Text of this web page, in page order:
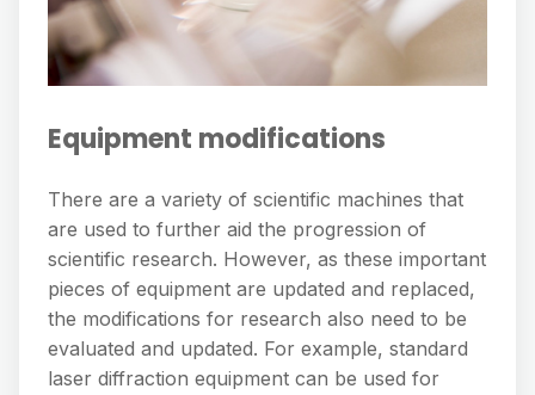
Equipment modifications
There are a variety of scientific machines that
are used to further aid the progression of
scientific research. However, as these important
pieces of equipment are updated and replaced,
the modifications for research also need to be
evaluated and updated. For example, standard
laser diffraction equipment can be used for